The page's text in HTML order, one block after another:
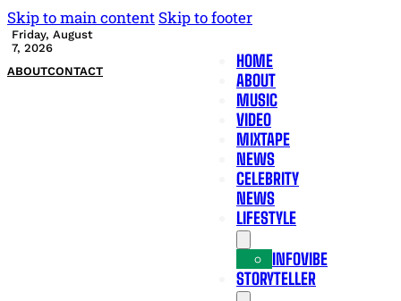
Skip to main content Skip to footer
Friday, August
7, 2026
ABOUTCONTACT
HOME
ABOUT
MUSIC
VIDEO
MIXTAPE
NEWS
CELEBRITY
NEWS
LIFESTYLE
INFOVIBE
STORYTELLER